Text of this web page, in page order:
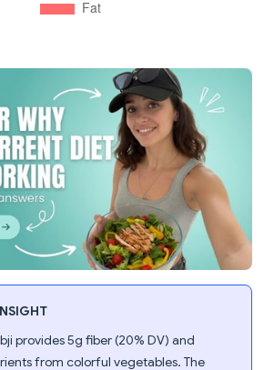
provides 5g fiber (20% DV) and
from colorful vegetables. The